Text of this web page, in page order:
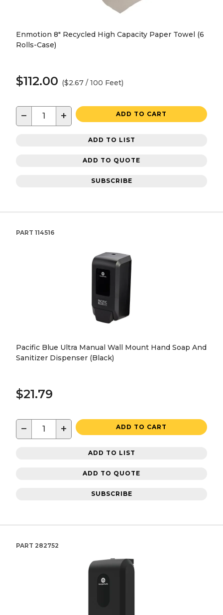
Enmotion 8" Recycled High Capacity Paper Towel (6
Rolls-Case)
$112.00 ($2.67 / 100 Feet)
− + ADD TO CART
ADD TO LIST
ADD TO QUOTE
SUBSCRIBE
PART 114516
Pacific Blue Ultra Manual Wall Mount Hand Soap And
Sanitizer Dispenser (Black)
$21.79
− + ADD TO CART
ADD TO LIST
ADD TO QUOTE
SUBSCRIBE
PART 282752